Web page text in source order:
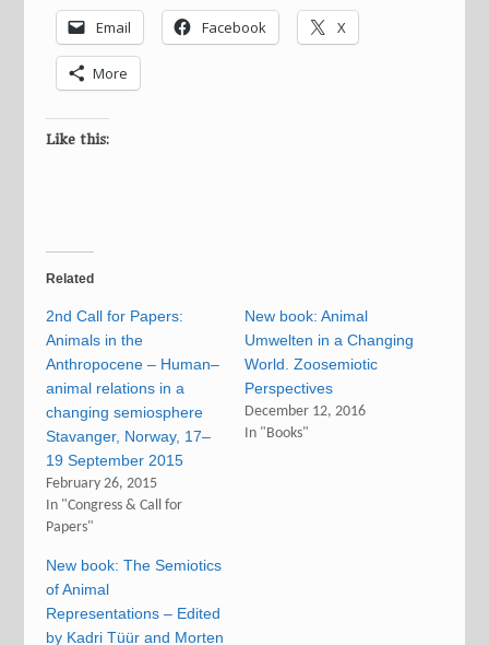
Email Facebook X
More
Like this:
Related
2nd Call for Papers:
Animals in the
Anthropocene – Human–
animal relations in a
changing semiosphere
Stavanger, Norway, 17–
19 September 2015
February 26, 2015
In "Congress & Call for
Papers"
New book: Animal
Umwelten in a Changing
World. Zoosemiotic
Perspectives
December 12, 2016
In "Books"
New book: The Semiotics
of Animal
Representations – Edited
by Kadri Tüür and Morten